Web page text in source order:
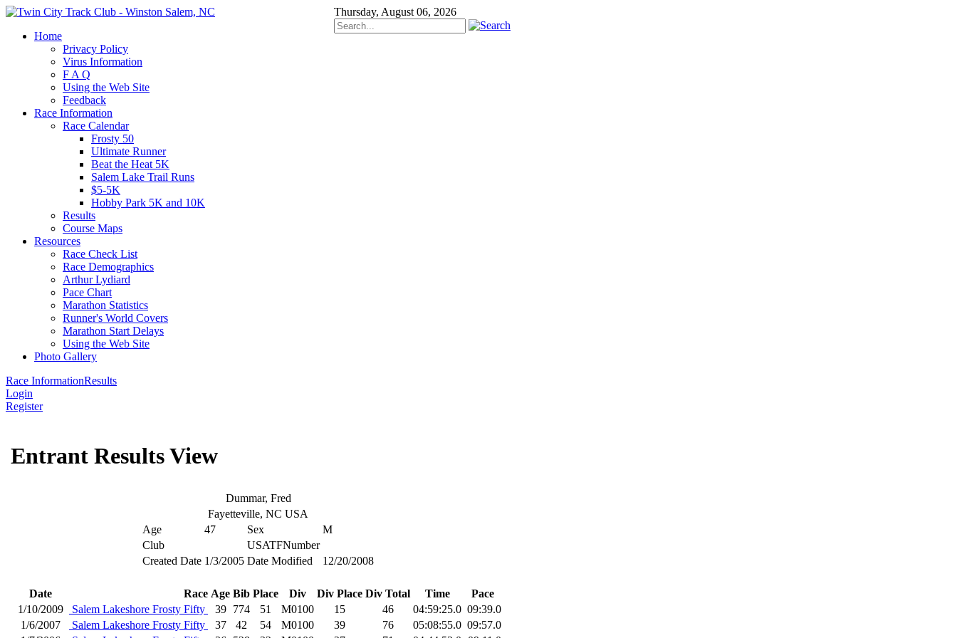
Thursday, August 06, 2026
Home
Privacy Policy
Virus Information
F A Q
Using the Web Site
Feedback
Race Information
Race Calendar
Frosty 50
Ultimate Runner
Beat the Heat 5K
Salem Lake Trail Runs
$5-5K
Hobby Park 5K and 10K
Results
Course Maps
Resources
Race Check List
Race Demographics
Arthur Lydiard
Pace Chart
Marathon Statistics
Runner's World Covers
Marathon Start Delays
Using the Web Site
Photo Gallery
Race InformationResults
Login
Register
Entrant Results View
Dummar, Fred
Fayetteville, NC USA
Age
47 Sex
M
Club
USATFNumber
Created Date 1/3/2005 Date Modified 12/20/2008
Date Race Age Bib Place Div Div Place Div Total Time
Pace
1/10/2009
Salem Lakeshore Frosty Fifty 39 774 51 M0100 15 46 04:59:25.0 09:39.0
1/6/2007
Salem Lakeshore Frosty Fifty 37 42 54 M0100 39 76 05:08:55.0 09:57.0